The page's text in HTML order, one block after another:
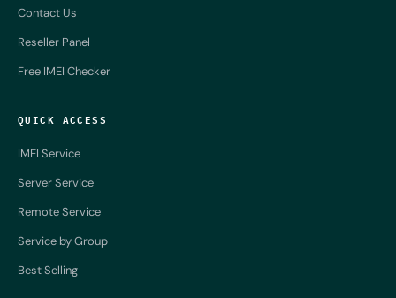
Contact Us
Reseller Panel
Free IMEI Checker
QUICK ACCESS
IMEI Service
Server Service
Remote Service
Service by Group
Best Selling